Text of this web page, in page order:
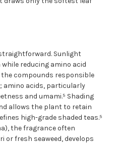
Sunlight
reducing amino acid
the compounds responsible
acids, particularly
and umami.⁵ Shading
allows the plant to retain
high-grade shaded teas.⁵
the fragrance often
or fresh seaweed, develops